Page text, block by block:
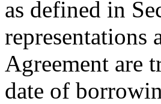
as defined in
representations
Agreement are
date of